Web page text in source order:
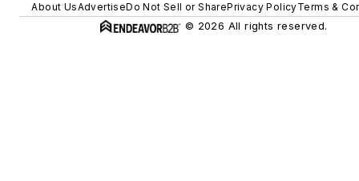
About UsAdvertiseDo Not Sell or SharePrivacy PolicyTerms &
© 2026 All rights reserved.